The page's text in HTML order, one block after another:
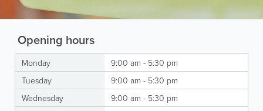
Opening hours
Monday
9:00 am - 5:30 pm
Tuesday
9:00 am - 5:30 pm
Wednesday
9:00 am - 5:30 pm